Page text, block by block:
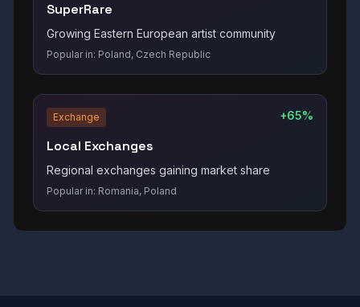
SuperRare
Growing Eastern European artist community
Popular in: Poland, Czech Republic
Exchange +65%
Local Exchanges
Regional exchanges gaining market share
Popular in: Romania, Poland